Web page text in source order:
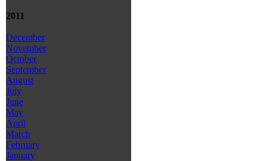
2011
December
November
October
September
August
July
June
May
April
March
February
January